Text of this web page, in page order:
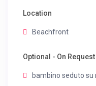
Location
Beachfront
Optional - On Request
bambino seduto su